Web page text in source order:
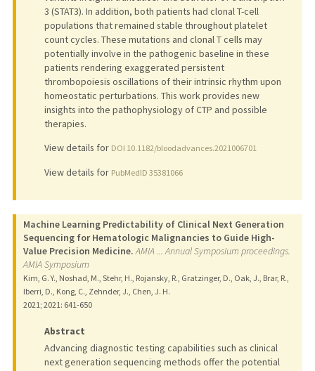
3 (STAT3). In addition, both patients had clonal T-cell
populations that remained stable throughout platelet
count cycles. These mutations and clonal T cells may
potentially involve in the pathogenic baseline in these
patients rendering exaggerated persistent
thrombopoiesis oscillations of their intrinsic rhythm upon
homeostatic perturbations. This work provides new
insights into the pathophysiology of CTP and possible
therapies.
View details for DOI 10.1182/bloodadvances.2021006701
View details for PubMedID 35381066
Machine Learning Predictability of Clinical Next Generation
Sequencing for Hematologic Malignancies to Guide High-
Value Precision Medicine. AMIA ... Annual Symposium proceedings.
AMIA Symposium
Kim, G. Y., Noshad, M., Stehr, H., Rojansky, R., Gratzinger, D., Oak, J., Brar, R.,
Iberri, D., Kong, C., Zehnder, J., Chen, J. H.
2021 ; 2021 : 641-650
Abstract
Advancing diagnostic testing capabilities such as clinical
next generation sequencing methods offer the potential